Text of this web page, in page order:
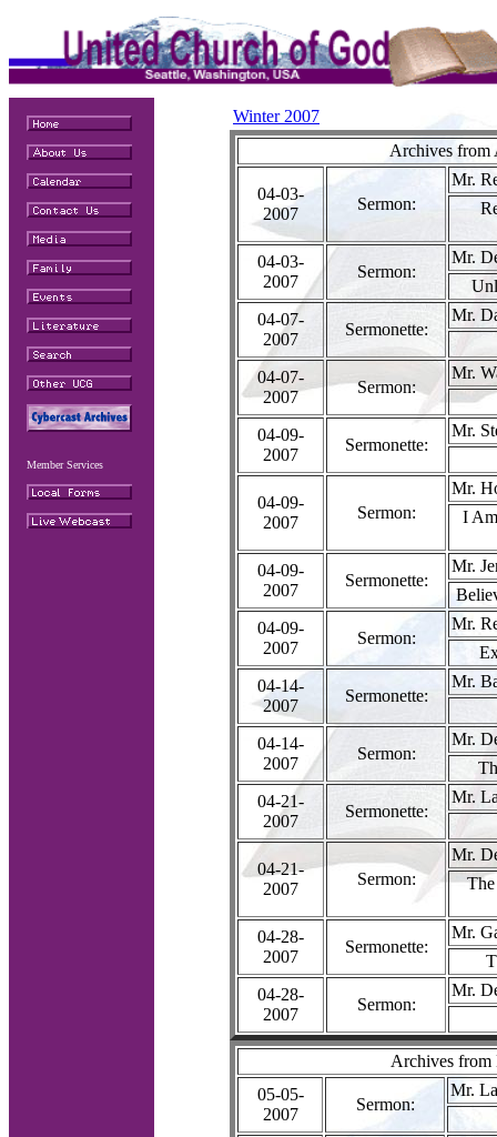
Member Services
Winter 2007
Archives from
04-03-
2007
Sermon:
Mr.
04-03-
2007
Sermon:
Mr.
04-07-
2007
Sermonette:
Mr.
04-07-
2007
Sermon:
Mr.
04-09-
2007
Sermonette:
Mr.
04-09-
2007
Sermon:
Mr.
I
04-09-
2007
Sermonette:
Mr.
04-09-
2007
Sermon:
Mr.
04-14-
2007
Sermonette:
Mr.
04-14-
2007
Sermon:
Mr.
04-21-
2007
Sermonette:
Mr.
04-21-
2007
Sermon:
Mr.
04-28-
2007
Sermonette:
Mr.
04-28-
2007
Sermon:
Mr.
Archives from
05-05-
2007
Sermon:
Mr.